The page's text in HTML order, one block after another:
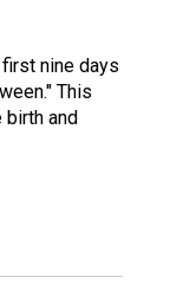
nine days
This
birth and